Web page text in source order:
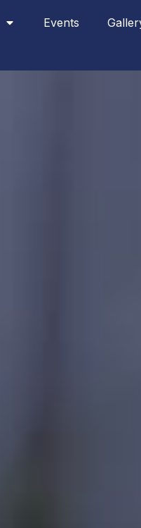
Events